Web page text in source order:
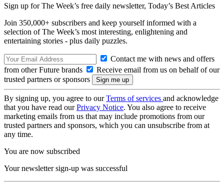
Sign up for The Week’s free daily newsletter, Today’s Best Articles
Join 350,000+ subscribers and keep yourself informed with a
selection of The Week’s most interesting, enlightening and
entertaining stories - plus daily puzzles.
Contact me with news and offers
from other Future brands
Receive email from us on behalf of our
trusted partners or sponsors
By signing up, you agree to ourTerms of services and acknowledge
that you have read ourPrivacy Notice. You also agree to receive
marketing emails from us that may include promotions from our
trusted partners and sponsors, which you can unsubscribe from at
any time.
You are now subscribed
Your newsletter sign-up was successful